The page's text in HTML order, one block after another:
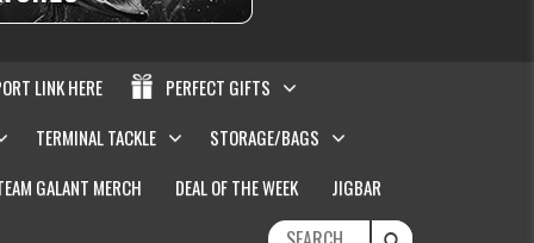
LINK HERE
PERFECT GIFTS
TERMINAL TACKLE
STORAGE/BAGS
GALANT MERCH DEAL OF THE WEEK
JIGBAR